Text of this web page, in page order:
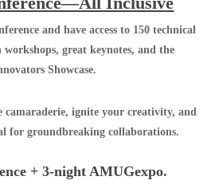
and have access to 150 technical
workshops, great keynotes, and the
Showcase.
camaraderie, ignite your creativity, and
for groundbreaking collaborations.
+ 3-night AMUGexpo.